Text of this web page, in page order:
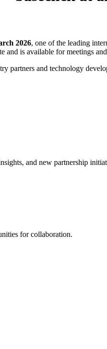
2026, one of the leading
and is available for meetings
partners and technology
and new partnership
for collaboration.